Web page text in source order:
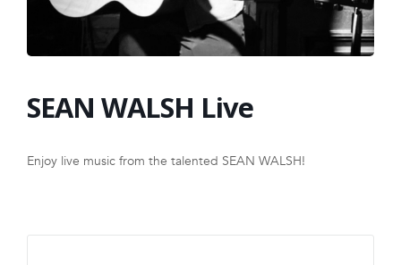
SEAN WALSH Live
Enjoy live music from the talented SEAN WALSH!